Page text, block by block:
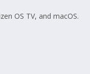
OS TV, and macOS.